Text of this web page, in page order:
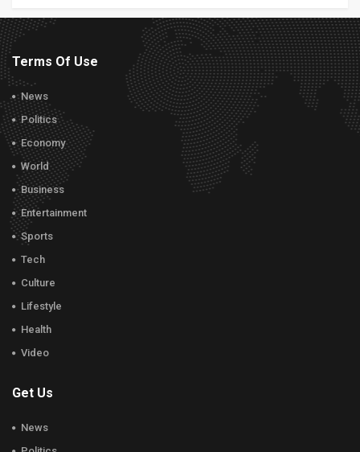
Terms Of Use
News
Politics
Economy
World
Business
Entertainment
Sports
Tech
Culture
Lifestyle
Health
Video
Get Us
News